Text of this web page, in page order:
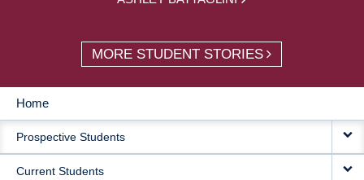
MORE STUDENT STORIES
MAIN
NAVIGATION
Home
Prospective Students
Current Students